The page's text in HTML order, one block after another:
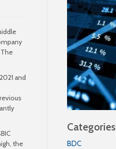
and
the
Categories
BDC